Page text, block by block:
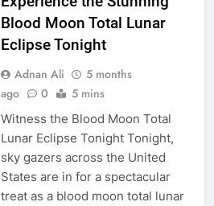
Blood Moon Total Lunar
Eclipse Tonight
Adnan Ali
5 months
ago
0 5 mins
Witness the Blood Moon Total
Lunar Eclipse Tonight Tonight,
sky gazers across the United
States are in for a spectacular
treat as a blood moon total lunar